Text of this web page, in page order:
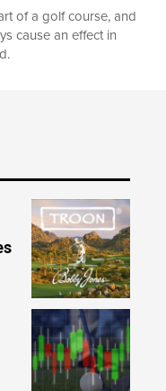
of a golf course, and
cause an effect in